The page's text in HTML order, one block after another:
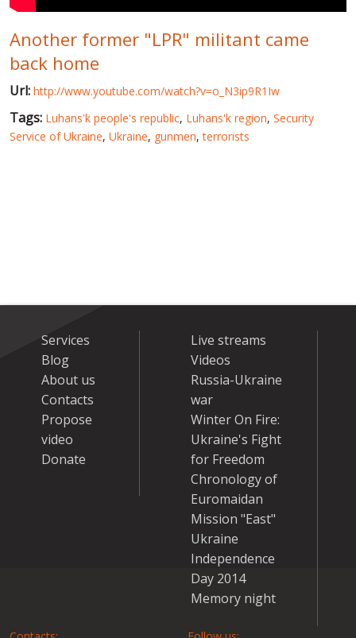
RUSSIA-UKRAINE WAR
WINTER ON FIRE: UKRAINE'S FIGHT FOR FREEDOM
CHRONOLOGY OF EUROMAIDAN
Another former "LPR" militant came
back home
Url: http://www.youtube.com/watch?v=o_N3ip9R1Iw
Tags: Luhans'k people's republic, Luhans'k region, Security
Service of Ukraine, Ukraine, gunmen,terrorists
Services
Blog
About us
Contacts
Propose
video
Donate
Live streams
Videos
Russia-Ukraine
war
Winter On Fire:
Ukraine's Fight
for Freedom
Chronology of
Euromaidan
Mission "East"
Ukraine
Independence
Day 2014
Memory night